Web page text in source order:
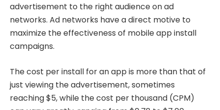
advertisement to the right audience on ad
networks. Ad networks have a direct motive to
maximize the effectiveness of mobile app install
campaigns.
The cost per install for an app is more than that of
just viewing the advertisement, sometimes
reaching $5, while the cost per thousand (CPM)